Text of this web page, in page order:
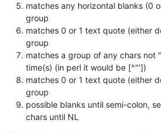
matches any horizontal blanks (0
group
matches 0 or 1 text quote (either
group
matches a group of any chars not
time(s) (in perl it would be [^"'])
matches 0 or 1 text quote (either
group
possible blanks until semi-colon,
chars until NL